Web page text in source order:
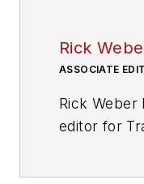
Rick
ASSOCIATE
Rick Weber
editor for